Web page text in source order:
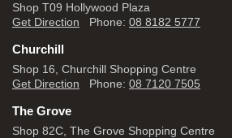
Shop T09 Hollywood Plaza
Get Direction Phone: 08 8182 5777
Churchill
Shop 16, Churchill Shopping Centre
Get Direction Phone: 08 7120 7505
The Grove
Shop 82C, The Grove Shopping Centre